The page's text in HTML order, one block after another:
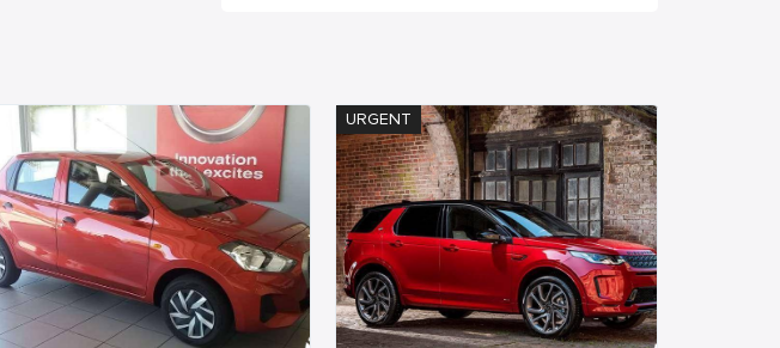
URGENT